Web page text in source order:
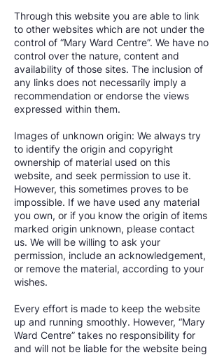
Through this website you are able to link
to other websites which are not under the
control of “Mary Ward Centre”. We have no
control over the nature, content and
availability of those sites. The inclusion of
any links does not necessarily imply a
recommendation or endorse the views
expressed within them.
Images of unknown origin: We always try
to identify the origin and copyright
ownership of material used on this
website, and seek permission to use it.
However, this sometimes proves to be
impossible. If we have used any material
you own, or if you know the origin of items
marked origin unknown, please contact
us. We will be willing to ask your
permission, include an acknowledgement,
or remove the material, according to your
wishes.
Every effort is made to keep the website
up and running smoothly. However, “Mary
Ward Centre” takes no responsibility for
and will not be liable for the website being